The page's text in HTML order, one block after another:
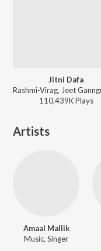
Jitni Dafa
110,439KPlays
Artists
Amaal Mallik
Music, Singer